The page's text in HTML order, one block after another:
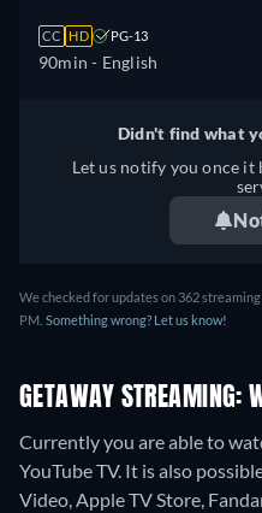
CC HD PG-13
90min - English
Didn't find what
Let us notify you once it
We checked for updates on 362
PM. Something wrong? Let us know!
GETAWAY STREAMING:
Currently you are able to
YouTube TV. It is also
Video, Apple TV Store,